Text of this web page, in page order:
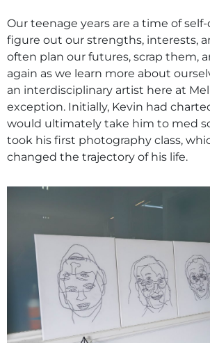
​Our teenage years are a time of
figure out our strengths, interests,
often plan our futures, scrap them,
again as we learn more about
an interdisciplinary artist here at
exception. Initially, Kevin had
would ultimately take him to med
took his first photography class,
changed the trajectory of his life.